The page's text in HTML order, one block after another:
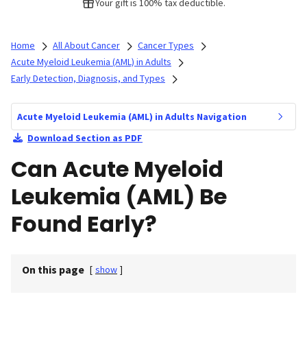
Your gift is 100% tax deductible.
Home All About Cancer
Cancer Types
Acute Myeloid Leukemia (AML) in Adults
Early Detection, Diagnosis, and Types
Acute Myeloid Leukemia (AML) in Adults Navigation
Download Section as PDF
Can Acute Myeloid
Leukemia (AML) Be
Found Early?
On this page [ show ]